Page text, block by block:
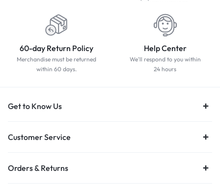
60-day Return Policy
Merchandise must be returned
within 60 days.
Help Center
We'll respond to you within
24 hours
Get to Know Us
Customer Service
Orders & Returns